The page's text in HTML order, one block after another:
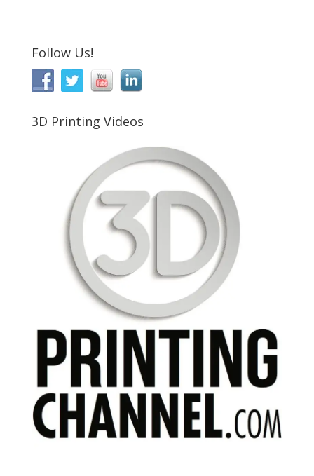
Follow Us!
3D Printing Videos